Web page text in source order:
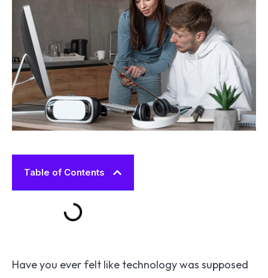
Table of Contents
Have you ever felt like technology was supposed